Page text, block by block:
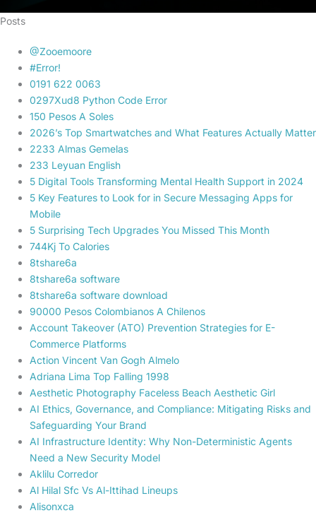
Posts
@Zooemoore
#Error!
0191 622 0063
0297Xud8 Python Code Error
150 Pesos A Soles
2026’s Top Smartwatches and What Features Actually Matter
2233 Almas Gemelas
233 Leyuan English
5 Digital Tools Transforming Mental Health Support in 2024
5 Key Features to Look for in Secure Messaging Apps for
Mobile
5 Surprising Tech Upgrades You Missed This Month
744Kj To Calories
8tshare6a
8tshare6a software
8tshare6a software download
90000 Pesos Colombianos A Chilenos
Account Takeover (ATO) Prevention Strategies for E-
Commerce Platforms
Action Vincent Van Gogh Almelo
Adriana Lima Top Falling 1998
Aesthetic Photography Faceless Beach Aesthetic Girl
AI Ethics, Governance, and Compliance: Mitigating Risks and
Safeguarding Your Brand
AI Infrastructure Identity: Why Non-Deterministic Agents
Need a New Security Model
Aklilu Corredor
Al Hilal Sfc Vs Al-Ittihad Lineups
Alisonxca